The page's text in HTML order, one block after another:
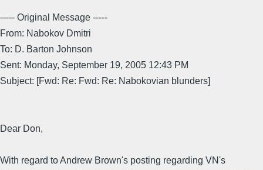
----- Original Message -----
From: Nabokov Dmitri
To: D. Barton Johnson
Sent: Monday, September 19, 2005 12:43 PM
Subject: [Fwd: Re: Fwd: Re: Nabokovian blunders]
Dear Don,
With regard to Andrew Brown's posting regarding VN's